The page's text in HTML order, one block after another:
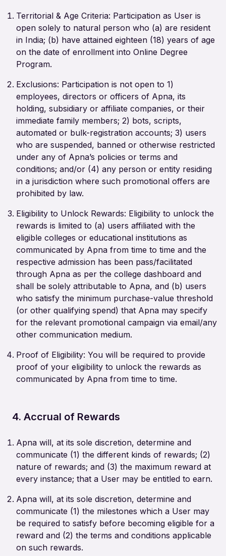
Territorial & Age Criteria: Participation as User is
open solely to natural person who (a) are resident
in India; (b) have attained eighteen (18) years of age
on the date of enrollment into Online Degree
Program.
Exclusions: Participation is not open to 1)
employees, directors or officers of Apna, its
holding, subsidiary or affiliate companies, or their
immediate family members; 2) bots, scripts,
automated or bulk-registration accounts; 3) users
who are suspended, banned or otherwise restricted
under any of Apna’s policies or terms and
conditions; and/or (4) any person or entity residing
in a jurisdiction where such promotional offers are
prohibited by law.
Eligibility to Unlock Rewards: Eligibility to unlock the
rewards is limited to (a) users affiliated with the
eligible colleges or educational institutions as
communicated by Apna from time to time and the
respective admission has been pass/facilitated
through Apna as per the college dashboard and
shall be solely attributable to Apna, and (b) users
who satisfy the minimum purchase-value threshold
(or other qualifying spend) that Apna may specify
for the relevant promotional campaign via email/any
other communication medium.
Proof of Eligibility: You will be required to provide
proof of your eligibility to unlock the rewards as
communicated by Apna from time to time.
4. Accrual of Rewards
Apna will, at its sole discretion, determine and
communicate (1) the different kinds of rewards; (2)
nature of rewards; and (3) the maximum reward at
every instance; that a User may be entitled to earn.
Apna will, at its sole discretion, determine and
communicate (1) the milestones which a User may
be required to satisfy before becoming eligible for a
reward and (2) the terms and conditions applicable
on such rewards.